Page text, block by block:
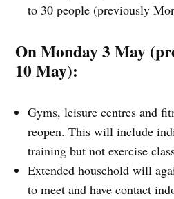
to 30 people (previously
On Monday 3 May
10 May):
Gyms, leisure centres and
reopen. This will include
training but not exercise
Extended household will
to meet and have contact